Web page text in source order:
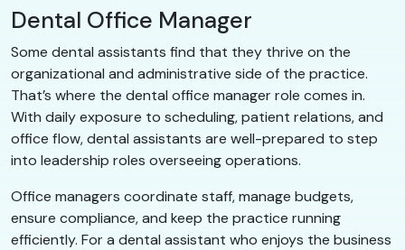
Dental Office Manager
Some dental assistants find that they thrive on the
organizational and administrative side of the practice.
That’s where the dental office manager role comes in.
With daily exposure to scheduling, patient relations, and
office flow, dental assistants are well-prepared to step
into leadership roles overseeing operations.
Office managers coordinate staff, manage budgets,
ensure compliance, and keep the practice running
efficiently. For a dental assistant who enjoys the business